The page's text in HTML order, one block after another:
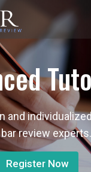
and
review experts.
Register Now